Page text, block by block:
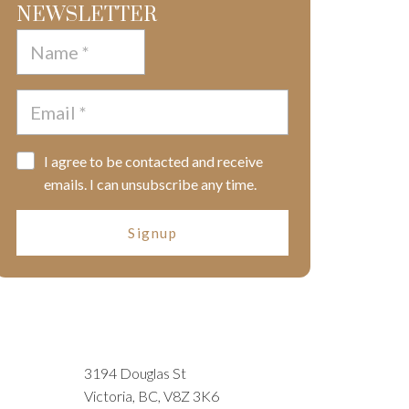
NEWSLETTER
I agree to be contacted and receive
emails. I can unsubscribe any time.
Signup
3194 Douglas St
Victoria, BC, V8Z 3K6